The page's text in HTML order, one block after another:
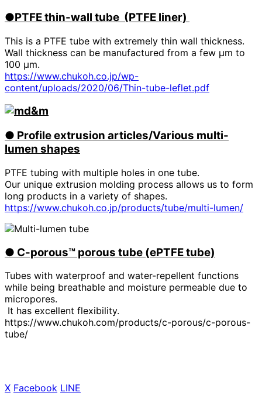
●PTFEthin-wall tube (PTFE liner)
This is a PTFE tube with extremely thin wall thickness.
Wall thickness can be manufactured from a few μm to
100 μm.
https://www.chukoh.co.jp/wp-
content/uploads/2020/06/Thin-tube-leflet.pdf
● Profile extrusion articles/Various multi-
lumen shapes
PTFE tubing with multiple holes in one tube.
Our unique extrusion molding process allows us to form
long products in a variety of shapes.
https://www.chukoh.co.jp/products/tube/multi-lumen/
● C-porous™ porous tube (ePTFE tube)
Tubes with waterproof and water-repellent functions
while being breathable and moisture permeable due to
micropores.
It has excellent flexibility.
https://www.chukoh.com/products/c-porous/c-porous-
tube/
X Facebook LINE